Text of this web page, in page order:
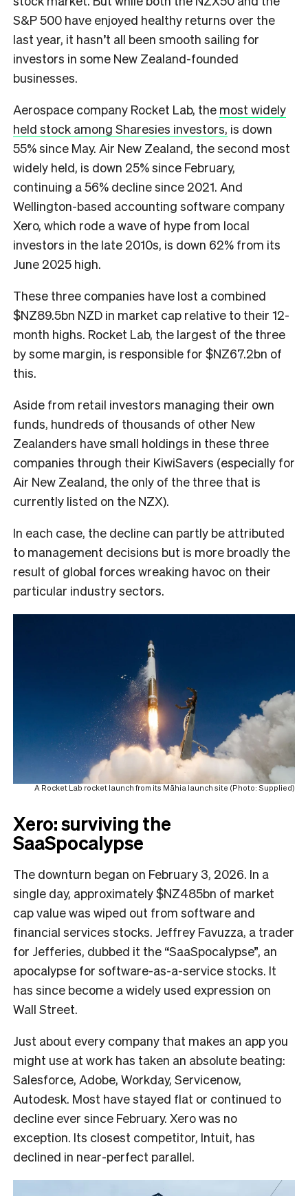
S&P 500 have enjoyed healthy returns over the
last year, it hasn’t all been smooth sailing for
investors in some New Zealand-founded
businesses.
Aerospace company Rocket Lab, the most widely
held stock among Sharesies investors, is down
55% since May. Air New Zealand, the second most
widely held, is down 25% since February,
continuing a 56% decline since 2021. And
Wellington-based accounting software company
Xero, which rode a wave of hype from local
investors in the late 2010s, is down 62% from its
June 2025 high.
These three companies have lost a combined
$NZ89.5bn NZD in market cap relative to their 12-
month highs. Rocket Lab, the largest of the three
by some margin, is responsible for $NZ67.2bn of
this.
Aside from retail investors managing their own
funds, hundreds of thousands of other New
Zealanders have small holdings in these three
companies through their KiwiSavers (especially for
Air New Zealand, the only of the three that is
currently listed on the NZX).
In each case, the decline can partly be attributed
to management decisions but is more broadly the
result of global forces wreaking havoc on their
particular industry sectors.
A Rocket Lab rocket launch from its Māhia launch site (Photo: Supplied)
Xero: surviving the
SaaSpocalypse
The downturn began on February 3, 2026. In a
single day, approximately $NZ485bn of market
cap value was wiped out from software and
financial services stocks. Jeffrey Favuzza, a trader
for Jefferies, dubbed it the “SaaSpocalypse”, an
apocalypse for software-as-a-service stocks. It
has since become a widely used expression on
Wall Street.
Just about every company that makes an app you
might use at work has taken an absolute beating:
Salesforce, Adobe, Workday, Servicenow,
Autodesk. Most have stayed flat or continued to
decline ever since February. Xero was no
exception. Its closest competitor, Intuit, has
declined in near-perfect parallel.